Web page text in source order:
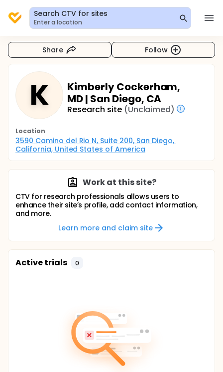
Search CTV for sites
Enter a location
Share Follow
K
Kimberly Cockerham,
MD | San Diego, CA
Research site (Unclaimed)
Location
3590 Camino del Rio N, Suite 200, San Diego,
California, United States of America
Work at this site?
CTV for research professionals allows users to
enhance their site’s profile, add contact information,
and more.
Learn more and claim site
Active trials 0